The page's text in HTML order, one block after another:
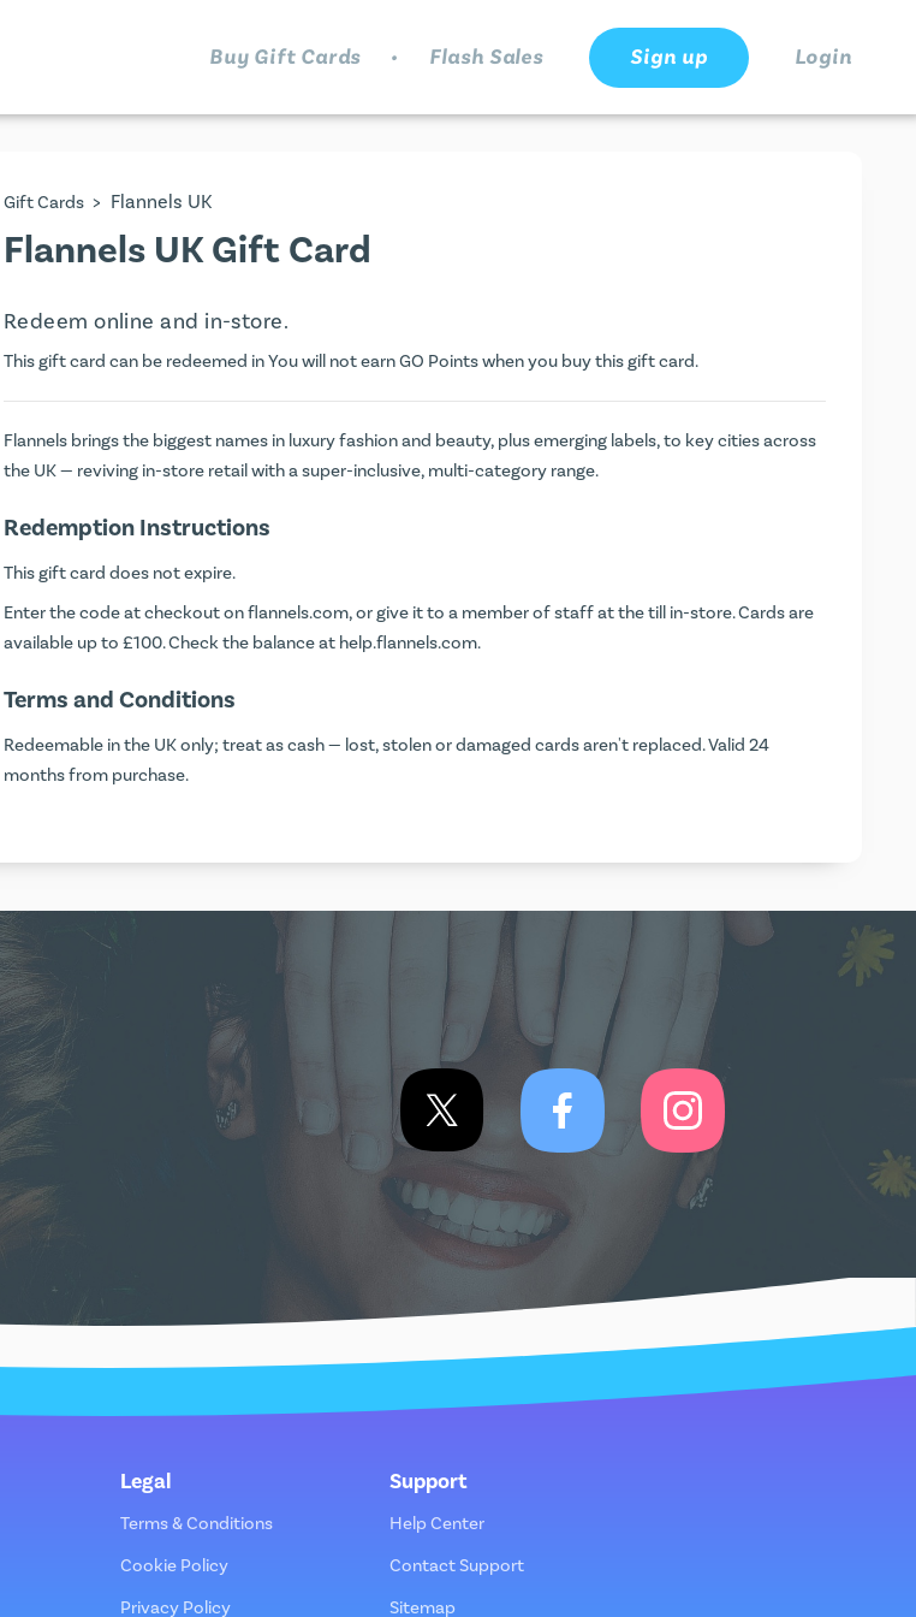
Buy Gift Cards . Flash Sales Sign up Login
Gift Cards > Flannels UK
Flannels UK Gift Card
Redeem online and in-store.
This gift card can be redeemed in You will not earnGO Pointswhen you buy this gift card.
Flannels brings the biggest names in luxury fashion and beauty, plus emerging labels, to key cities across
the UK — reviving in-store retail with a super-inclusive, multi-category range.
Redemption Instructions
This gift card does not expire.
Enter the code at checkout onflannels.com, or give it to a member of staff at the till in-store. Cards are
available up to £100. Check the balance at help.flannels.com.
Terms and Conditions
Redeemable in the UK only; treat as cash — lost, stolen or damaged cards aren't replaced. Valid 24
months from purchase.
Legal
Terms & Conditions
Cookie Policy
Privacy Policy
Support
Help Center
Contact Support
Sitemap